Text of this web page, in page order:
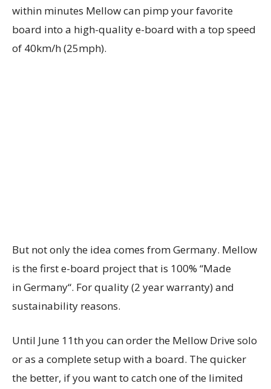
within minutes Mellow can pimp your favorite
board into a high-quality e-board with a top speed
of 40km/h (25mph).
But not only the idea comes fromGermany. Mellow
is the first e-board project that is 100% “Made
inGermany“. For quality (2 year warranty) and
sustainability reasons.
Until June 11thyou can order the Mellow Drive solo
or as a complete setup with a board. The quicker
the better, if you want to catch one of the limited